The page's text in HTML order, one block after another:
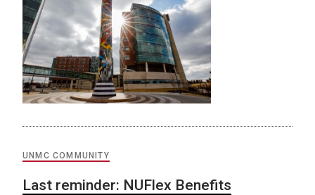
UNMC COMMUNITY
Last reminder: NUFlex Benefits